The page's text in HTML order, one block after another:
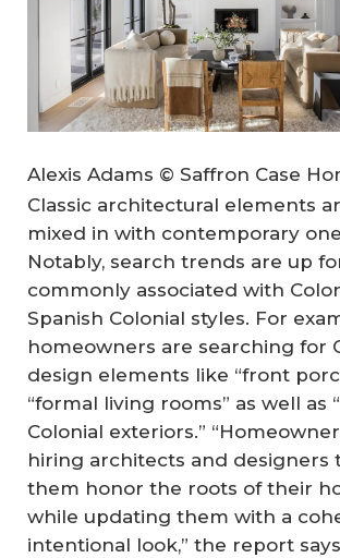
Alexis Adams © Saffron Case
Classic architectural elements
mixed in with contemporary
Notably, search trends are up
commonly associated with
Spanish Colonial styles. For
homeowners are searching for
design elements like “front
“formal living rooms” as well as
Colonial exteriors.”
hiring architects and designers
them honor the roots of their
while updating them with a
intentional look,” the report